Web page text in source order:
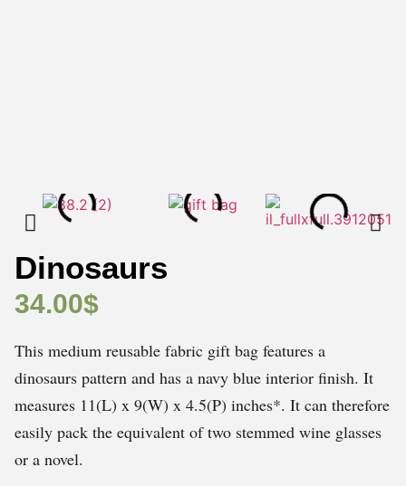
Dinosaurs
34.00$
This medium reusable fabric gift bag features a
dinosaurs pattern and has a navy blue interior finish. It
measures 11(L) x 9(W) x 4.5(P) inches*. It can therefore
easily pack the equivalent of two stemmed wine glasses
or a novel.